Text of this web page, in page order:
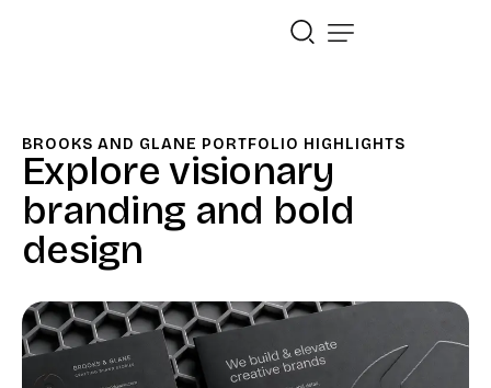
BROOKS AND GLANE PORTFOLIO HIGHLIGHTS
Explore visionary
branding and bold
design